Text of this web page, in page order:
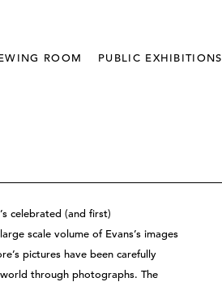
ROOM PUBLIC EXHIBITIONS
celebrated (and first)
scale volume of Evans’s images
pictures have been carefully
through photographs. The